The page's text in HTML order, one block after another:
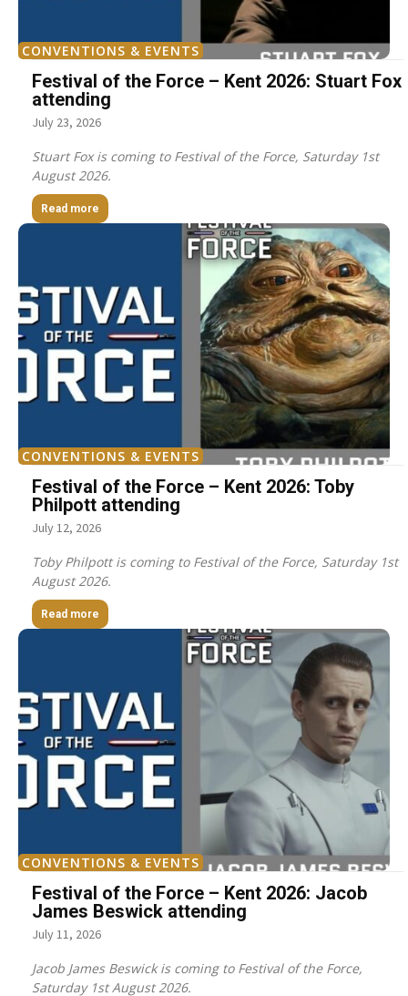
CONVENTIONS & EVENTS
Festival of the Force – Kent 2026: Stuart Fox
attending
July 23, 2026
Stuart Fox is coming to Festival of the Force, Saturday 1st
August 2026.
Read more
CONVENTIONS & EVENTS
Festival of the Force – Kent 2026: Toby
Philpott attending
July 12, 2026
Toby Philpott is coming to Festival of the Force, Saturday 1st
August 2026.
Read more
CONVENTIONS & EVENTS
Festival of the Force – Kent 2026: Jacob
James Beswick attending
July 11, 2026
Jacob James Beswick is coming to Festival of the Force,
Saturday 1st August 2026.